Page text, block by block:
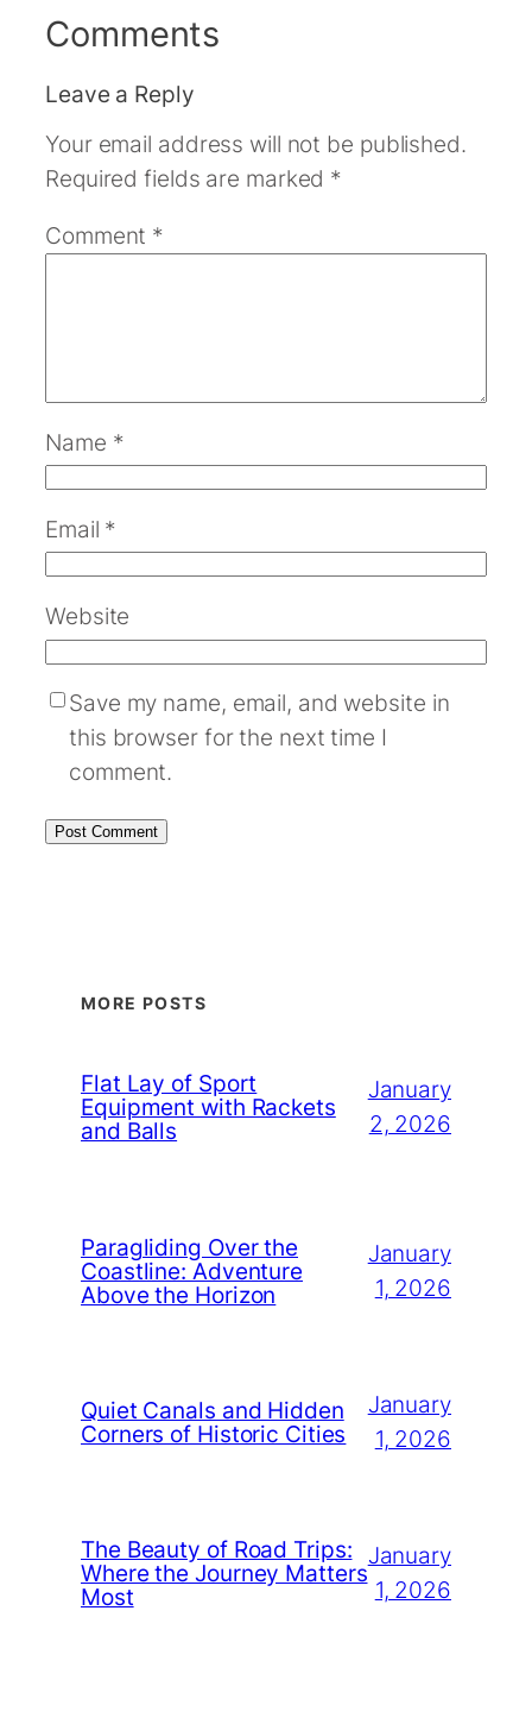
Comments
Leave a Reply
Your email address will not be published.
Required fields are marked *
Comment *
Name *
Email *
Website
Save my name, email, and website in
this browser for the next time I
comment.
MORE POSTS
Flat Lay of Sport
Equipment with Rackets
and Balls
January
2, 2026
Paragliding Over the
Coastline: Adventure
Above the Horizon
January
1, 2026
Quiet Canals and Hidden
Corners of Historic Cities
January
1, 2026
The Beauty of Road Trips:
Where the Journey Matters
Most
January
1, 2026